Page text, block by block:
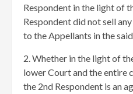
Respondent in the light of
Respondent did not sell
to the Appellants in the said
2. Whether in the light of
lower Court and the entire
the 2nd Respondent is an